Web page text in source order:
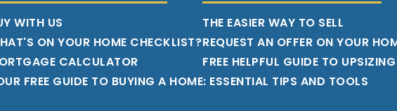
WITH US
ON YOUR HOME CHECKLIST?
CALCULATOR
FREE GUIDE TO BUYING A HOME: ESSENTIAL TIPS AND TOOLS
THE EASIER WAY TO SELL
REQUEST AN OFFER ON YOUR
FREE HELPFUL GUIDE TO